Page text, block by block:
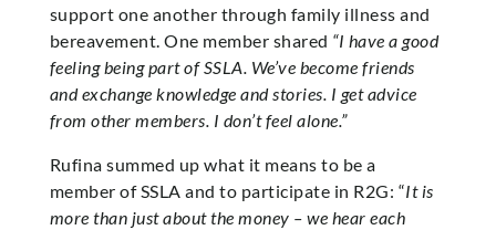
support one another through family illness and
bereavement. One member shared “I have a good
feeling being part of SSLA. We’ve become friends
and exchange knowledge and stories. I get advice
from other members. I don’t feel alone.”
Rufina summed up what it means to be a
member of SSLA and to participate in R2G: “It is
more than just about the money – we hear each